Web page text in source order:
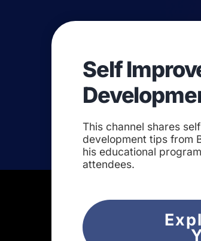
Self
This channel shares
development tips from
his educational
attendees.